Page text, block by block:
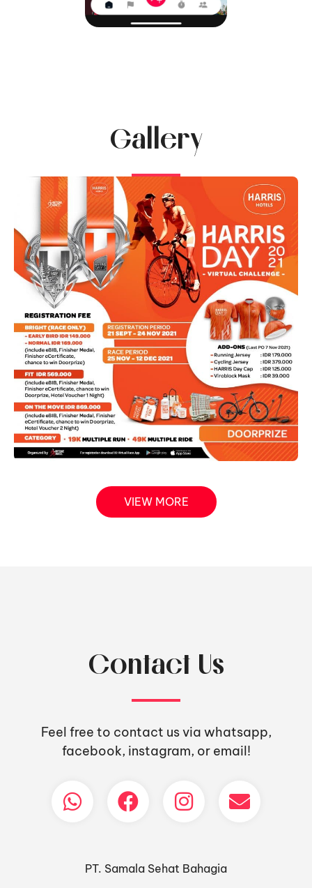
Gallery
VIEW MORE
Contact Us
Feel free to contact us via whatsapp,
facebook, instagram, or email!
PT. Samala Sehat Bahagia